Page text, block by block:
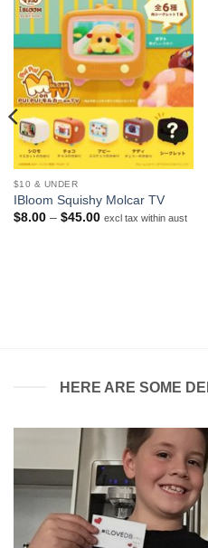
$10 & UNDER
IBloom Squishy Molcar TV
$8.00 – $45.00Price
excl tax within aust
HERE ARE SOME